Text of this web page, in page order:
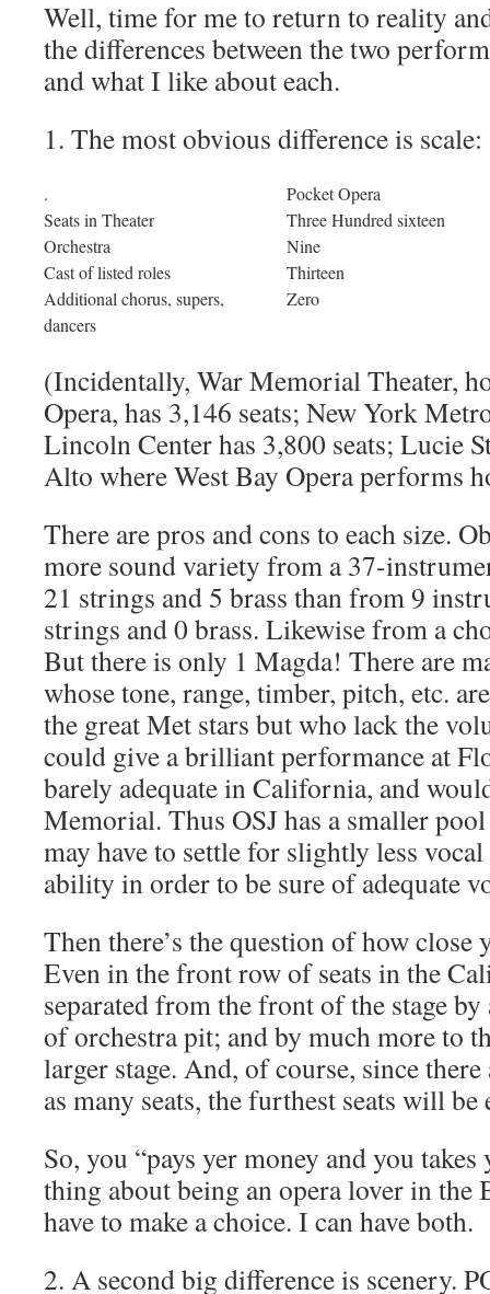
Well, time for me to return to reality
the differences between the two
and what I like about each.
1. The most obvious difference is scale:
.
Seats in Theater
Orchestra
Cast of listed roles
Additional chorus, supers,
dancers
Pocket Opera
Three Hundred sixteen
Nine
Thirteen
Zero
(Incidentally, War Memorial Theater,
Opera, has 3,146 seats; New York
Lincoln Center has 3,800 seats; Lucie
Alto where West Bay Opera performs
There are pros and cons to each size.
more sound variety from a 37-
21 strings and 5 brass than from 9
strings and 0 brass. Likewise from a
But there is only 1 Magda! There are
whose tone, range, timber, pitch, etc.
the great Met stars but who lack the
could give a brilliant performance at
barely adequate in California, and
Memorial. Thus OSJ has a smaller
may have to settle for slightly less
ability in order to be sure of adequate
Then there’s the question of how close
Even in the front row of seats in the
separated from the front of the stage
of orchestra pit; and by much more to
larger stage. And, of course, since
as many seats, the furthest seats will be
So, you “pays yer money and you
thing about being an opera lover in the
have to make a choice. I can have both.
2. A second big difference is scenery.